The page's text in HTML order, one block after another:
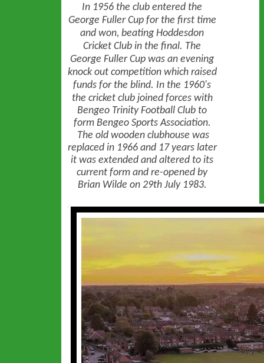
In 1956 the club entered the
George Fuller Cup for the first time
and won, beating Hoddesdon
Cricket Club in the final. The
George Fuller Cup was an evening
knock out competition which raised
funds for the blind. In the 1960's
the cricket club joined forces with
Bengeo Trinity Football Club to
form Bengeo Sports Association.
The old wooden clubhouse was
replaced in 1966 and 17 years later
it was extended and altered to its
current form and re-opened by
Brian Wilde on 29th July 1983.